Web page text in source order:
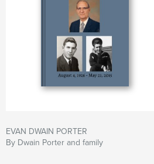
EVAN DWAIN PORTER
By Dwain Porter and family